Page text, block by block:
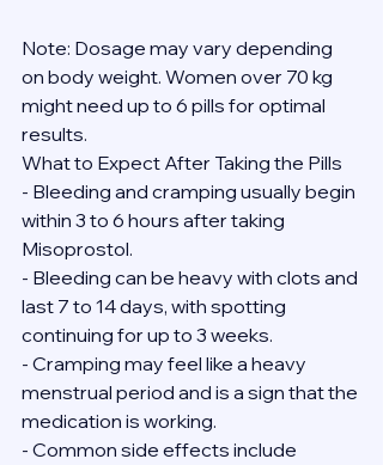
Note: Dosage may vary depending
on body weight. Women over 70 kg
might need up to 6 pills for optimal
results.
What to Expect After Taking the Pills
- Bleeding and cramping usually begin
within 3 to 6 hours after taking
Misoprostol.
- Bleeding can be heavy with clots and
last 7 to 14 days, with spotting
continuing for up to 3 weeks.
- Cramping may feel like a heavy
menstrual period and is a sign that the
medication is working.
- Common side effects include